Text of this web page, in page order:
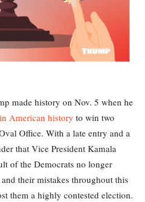
made history on Nov. 5 when he
American history to win two
Office. With a late entry and a
that Vice President Kamala
of the Democrats no longer
their mistakes throughout this
them a highly contested election.